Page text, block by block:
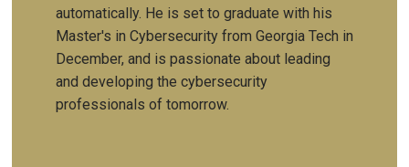
automatically. He is set to graduate with his
Master's in Cybersecurity from Georgia Tech in
December, and is passionate about leading
and developing the cybersecurity
professionals of tomorrow.